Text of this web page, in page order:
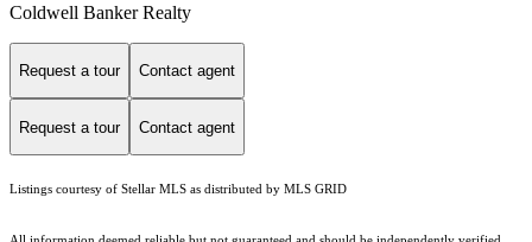
Coldwell Banker Realty
Request a tour Contact agent
Request a tour Contact agent
Listings courtesy of Stellar MLS as distributed by MLS GRID